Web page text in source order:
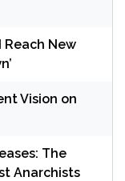
Reach New
Vision on
The
Anarchists